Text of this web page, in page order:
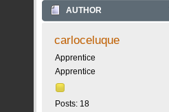
AUTHOR
carloceluque
Apprentice
Apprentice
Posts: 18